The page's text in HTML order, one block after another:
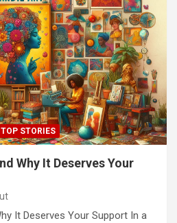
TOP STORIES
Why It Deserves Your
It Deserves Your Support In a